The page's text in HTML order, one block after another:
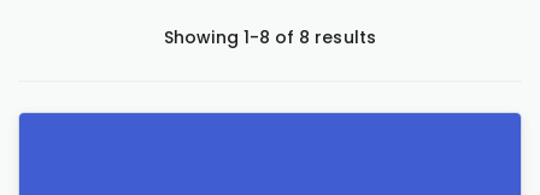
Showing 1-8 of 8 results